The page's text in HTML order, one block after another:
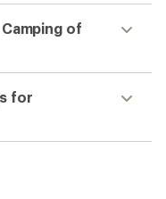
of
for